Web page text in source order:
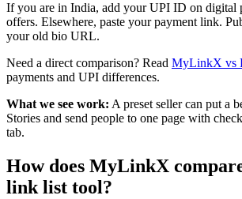
If you are in India, add your UPI ID on digital
offers. Elsewhere, paste your payment link.
your old bio URL.
Need a direct comparison? Read MyLinkX vs
payments and UPI differences.
What we see work: A preset seller can put a
Stories and send people to one page with
tab.
How does MyLinkX
link list tool?